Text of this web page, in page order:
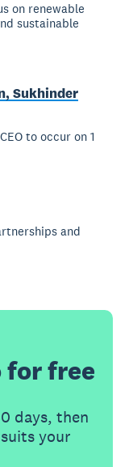
on renewable
sustainable
Sukhinder
to occur on 1
and
for free
days, then
your